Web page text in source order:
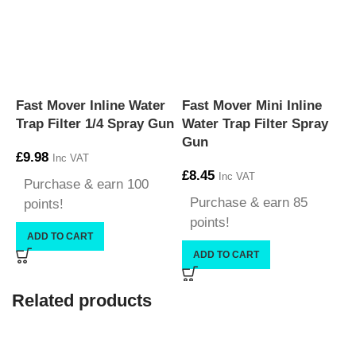
Fast Mover Inline Water
Trap Filter 1/4 Spray Gun
£9.98 Inc VAT
Purchase & earn 100
points!
ADD TO CART
Fast Mover Mini Inline
Water Trap Filter Spray
Gun
£8.45 Inc VAT
Purchase & earn 85
points!
ADD TO CART
Related products